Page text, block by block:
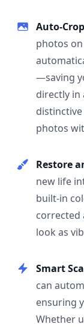
Auto-
photos on
—saving
directly in
photos
Restore
new life
built-in
corrected
look as
Smart
can
ensuring
Whether